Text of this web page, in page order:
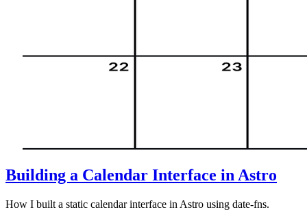
Building a Calendar Interface in Astro
How I built a static calendar interface in Astro using date-fns.